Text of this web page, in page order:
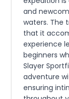
and
waters. The
that it
experience
beginners
Slayer
adventure
ensuring